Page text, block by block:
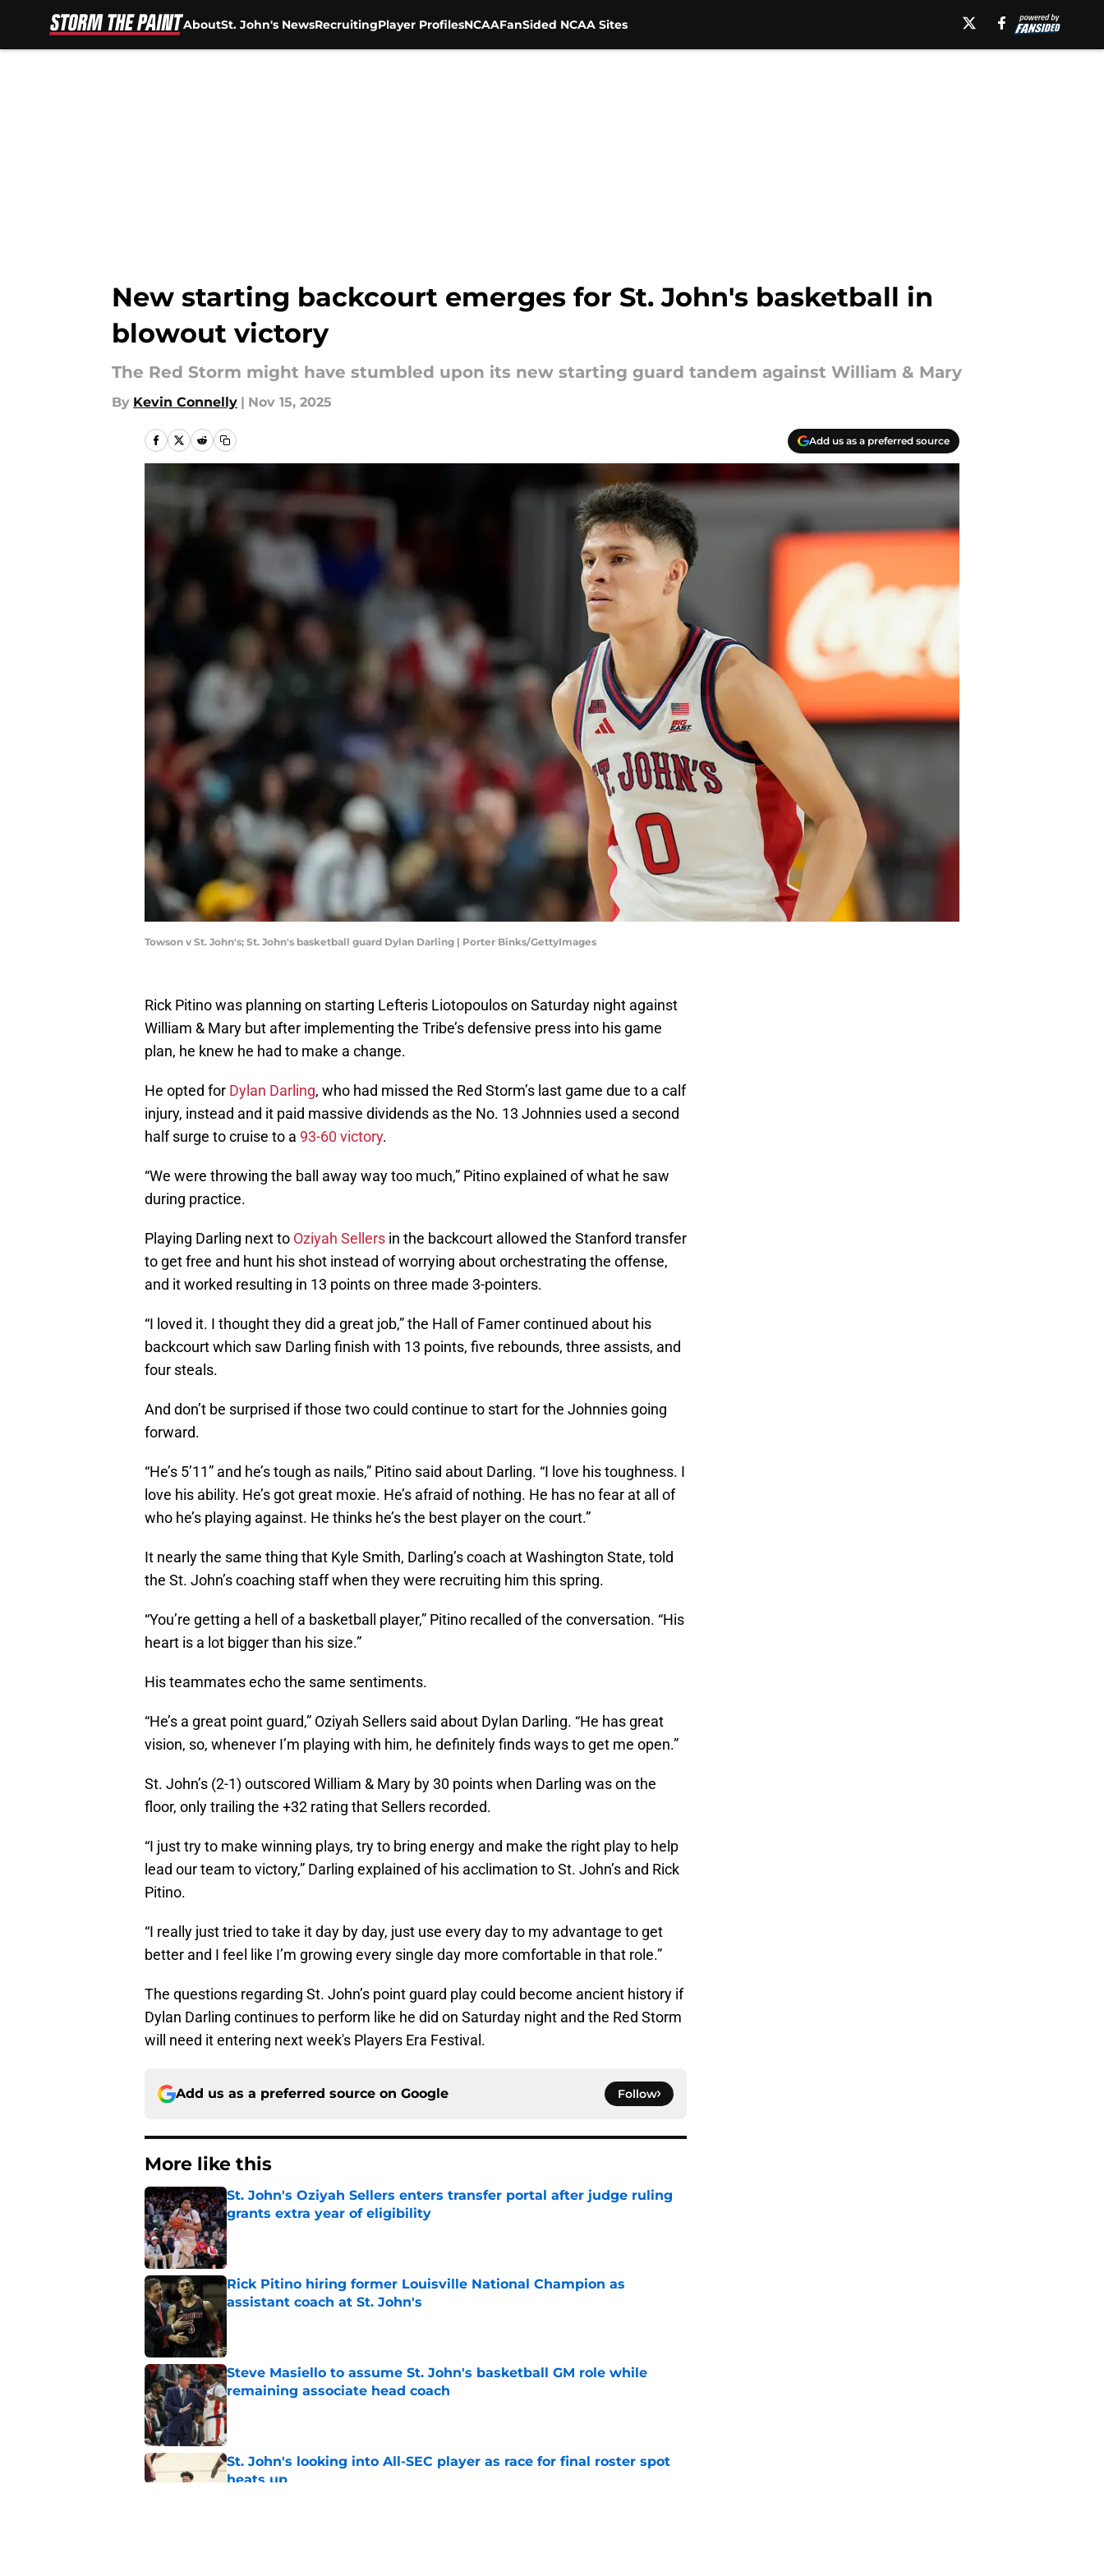
AboutSt. John's NewsRecruitingPlayer ProfilesNCAAFanSided NCAA Sites
New starting backcourt emerges for St. John's basketball in
blowout victory
The Red Storm might have stumbled upon its new starting guard tandem against William & Mary
By Kevin Connelly | Nov 15, 2025
Add us as a preferred source
Towson v St. John's; St. John's basketball guard Dylan Darling | Porter Binks/GettyImages
Rick Pitino was planning on starting Lefteris Liotopoulos on Saturday night against
William & Mary but after implementing the Tribe’s defensive press into his game
plan, he knew he had to make a change.
He opted for Dylan Darling, who had missed the Red Storm’s last game due to a calf
injury, instead and it paid massive dividends as the No. 13 Johnnies used a second
half surge to cruise to a 93-60 victory.
“We were throwing the ball away way too much,” Pitino explained of what he saw
during practice.
Playing Darling next to Oziyah Sellers in the backcourt allowed the Stanford transfer
to get free and hunt his shot instead of worrying about orchestrating the offense,
and it worked resulting in 13 points on three made 3-pointers.
“I loved it. I thought they did a great job,” the Hall of Famer continued about his
backcourt which saw Darling finish with 13 points, five rebounds, three assists, and
four steals.
And don’t be surprised if those two could continue to start for the Johnnies going
forward.
“He’s 5’11” and he’s tough as nails,” Pitino said about Darling. “I love his toughness. I
love his ability. He’s got great moxie. He’s afraid of nothing. He has no fear at all of
who he’s playing against. He thinks he’s the best player on the court.”
It nearly the same thing that Kyle Smith, Darling’s coach at Washington State, told
the St. John’s coaching staff when they were recruiting him this spring.
“You’re getting a hell of a basketball player,” Pitino recalled of the conversation. “His
heart is a lot bigger than his size.”
His teammates echo the same sentiments.
“He’s a great point guard,” Oziyah Sellers said about Dylan Darling. “He has great
vision, so, whenever I’m playing with him, he definitely finds ways to get me open.”
St. John’s (2-1) outscored William & Mary by 30 points when Darling was on the
floor, only trailing the +32 rating that Sellers recorded.
“I just try to make winning plays, try to bring energy and make the right play to help
lead our team to victory,” Darling explained of his acclimation to St. John’s and Rick
Pitino.
“I really just tried to take it day by day, just use every day to my advantage to get
better and I feel like I’m growing every single day more comfortable in that role.”
The questions regarding St. John’s point guard play could become ancient history if
Dylan Darling continues to perform like he did on Saturday night and the Red Storm
will need it entering next week's Players Era Festival.
Add us as a preferred source on Google Follow
More like this
St. John's Oziyah Sellers enters transfer portal after judge ruling
grants extra year of eligibility
Published by on Invalid Date
Rick Pitino hiring former Louisville National Champion as
assistant coach at St. John's
Published by on Invalid Date
Steve Masiello to assume St. John's basketball GM role while
remaining associate head coach
Published by on Invalid Date
St. John's looking into All-SEC player as race for final roster spot
heats up